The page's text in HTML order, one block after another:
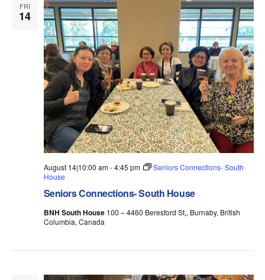
FRI
14
Seniors Connections- South House
August 14|10:00 am-4:45 pm
Seniors Connections- South
House
BNH South House 100 – 4460 Beresford St,, Burnaby, British
Columbia, Canada